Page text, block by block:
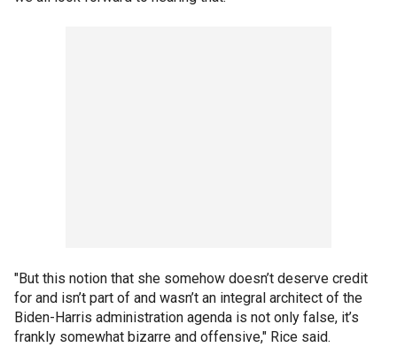
"But this notion that she somehow doesn’t deserve credit
for and isn’t part of and wasn’t an integral architect of the
Biden-Harris administration agenda is not only false, it’s
frankly somewhat bizarre and offensive," Rice said.